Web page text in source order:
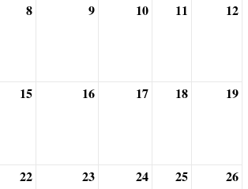
8 9 10 11 12
15 16 17 18 19
22 23 24 25 26